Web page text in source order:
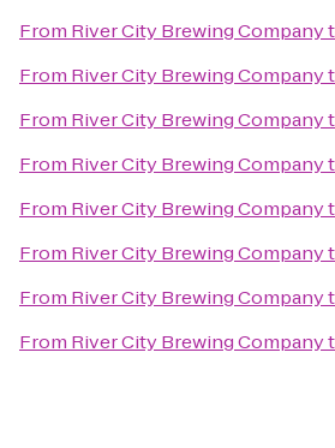
From River City Brewing Company
From River City Brewing Company
From River City Brewing Company
From River City Brewing Company
From River City Brewing Company
From River City Brewing Company
From River City Brewing Company
From River City Brewing Company